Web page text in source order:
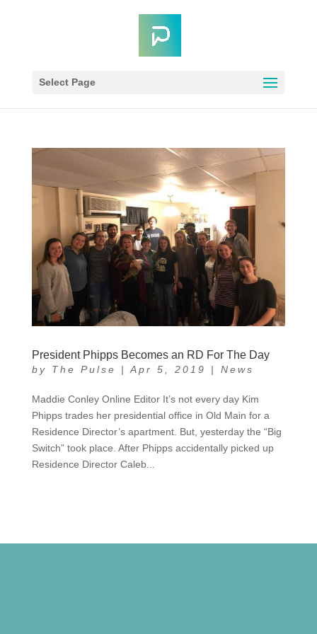
Select Page
President Phipps Becomes an RD For The Day
by The Pulse | Apr 5, 2019 | News
Maddie Conley Online Editor It’s not every day Kim
Phipps trades her presidential office in Old Main for a
Residence Director’s apartment. But, yesterday the “Big
Switch” took place. After Phipps accidentally picked up
Residence Director Caleb...